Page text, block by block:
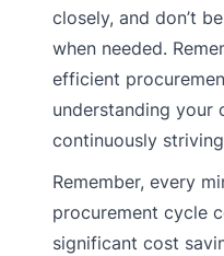
closely, and don’t
when needed.
efficient
understanding your
continuously
Remember, every
procurement cycle
significant cost